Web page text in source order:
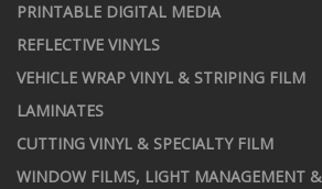
PRINTABLE DIGITAL MEDIA
REFLECTIVE VINYLS
VEHICLE WRAP VINYL & STRIPING FILM
LAMINATES
CUTTING VINYL & SPECIALTY FILM
WINDOW FILMS, LIGHT MANAGEMENT